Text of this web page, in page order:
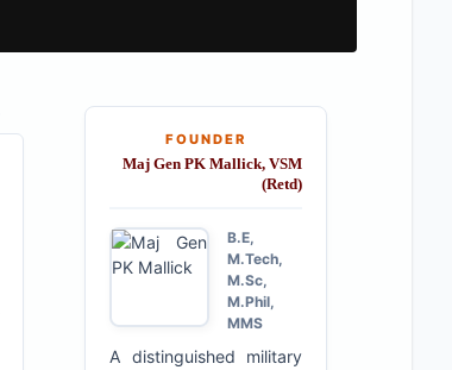
FOUNDER
Maj Gen PK Mallick, VSM
(Retd)
B.E,
M.Tech,
M.Sc,
M.Phil,
MMS
A distinguished military